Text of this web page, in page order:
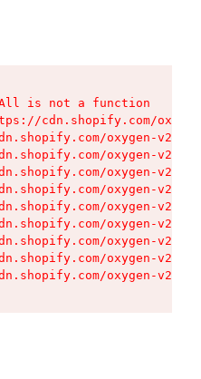
is not a function
cdn.shopify.com/
oxygen-v2/
oxygen-v2/
oxygen-v2/
oxygen-v2/
oxygen-v2/
oxygen-v2/
oxygen-v2/
oxygen-v2/
oxygen-v2/